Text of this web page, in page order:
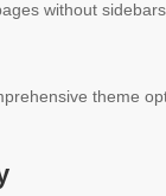
without
theme